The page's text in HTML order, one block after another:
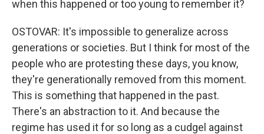
when this happened or too young to remember it?
OSTOVAR: It's impossible to generalize across
generations or societies. But I think for most of the
people who are protesting these days, you know,
they're generationally removed from this moment.
This is something that happened in the past.
There's an abstraction to it. And because the
regime has used it for so long as a cudgel against